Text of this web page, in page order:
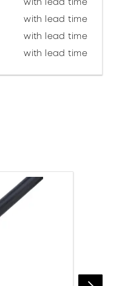
with lead time
with lead time
with lead time